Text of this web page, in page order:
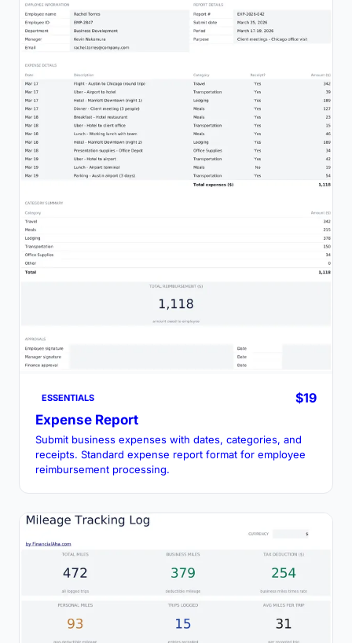
ESSENTIALS
$19
Expense Report
Submit business expenses with dates, categories, and
receipts. Standard expense report format for employee
reimbursement processing.